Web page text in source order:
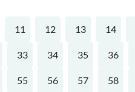
11 12 13 14
33 34 35 36
55 56 57 58